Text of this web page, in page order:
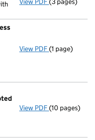
View PDF Registered
(1 page)
View PDF Incorporation
(10 pages)